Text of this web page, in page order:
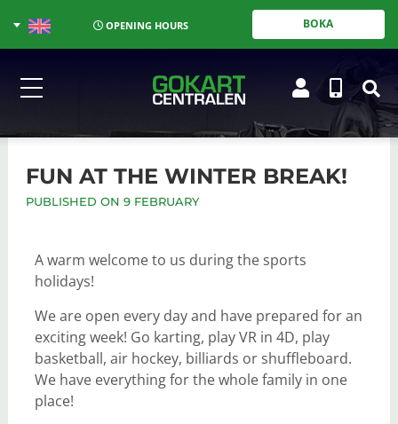
OPENING HOURS BOKA
FUN AT THE WINTER BREAK!
PUBLISHED ON 9 FEBRUARY
A warm welcome to us during the sports
holidays!
We are open every day and have prepared for an
exciting week! Go karting, play VR in 4D, play
basketball, air hockey, billiards or shuffleboard.
We have everything for the whole family in one
place!